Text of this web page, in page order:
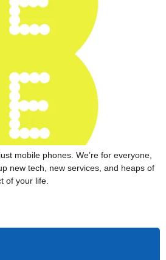
mobile phones. We’re for everyone,
new tech, new services, and heaps of
of your life.